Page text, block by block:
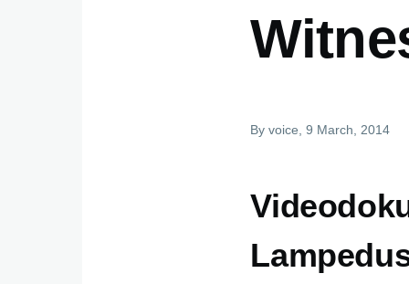
Byvoice , 9 March, 2014